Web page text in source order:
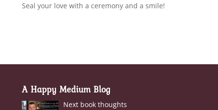
Seal your love with a ceremony and a smile!
A Happy Medium Blog
Next book thoughts